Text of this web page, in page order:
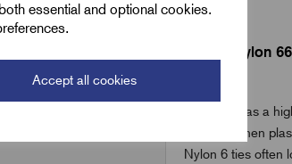
essential and optional cookies.
Accept all cookies
Why is Nylon
Nylon 66 has a
which is when
Nylon 6 ties often